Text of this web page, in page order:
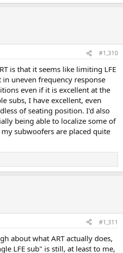
#1,310
is that it seems like limiting LFE
uneven frequency response
even if it is excellent at the
subs, I have excellent, even
of seating position. I'd also
being able to localize some of
my subwoofers are placed quite
#1,311
about what ART actually does,
LFE sub" is still, at least to me,